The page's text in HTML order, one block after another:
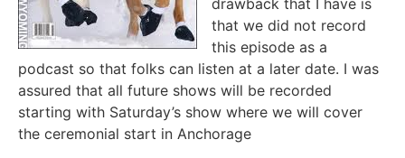
drawback that I have is
that we did not record
this episode as a
podcast so that folks can listen at a later date. I was
assured that all future shows will be recorded
starting with Saturday’s show where we will cover
the ceremonial start in Anchorage